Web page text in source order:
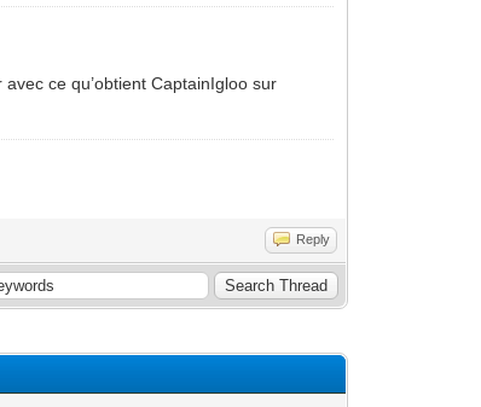
ce qu’obtient CaptainIgloo sur
Reply